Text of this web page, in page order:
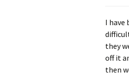
I have
they
off it
then